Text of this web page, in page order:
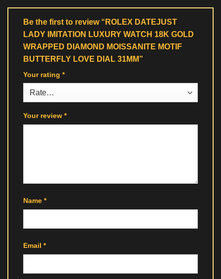
Be the first to review “ROLEX DATEJUST
LADY IMITATION LUXURY WATCH 18K GOLD
WRAPPED DIAMOND MOISSANITE MOTIF
BUTTERFLY LOVE DIAL 31MM”
Your rating *
Your review *
Name *
Email *